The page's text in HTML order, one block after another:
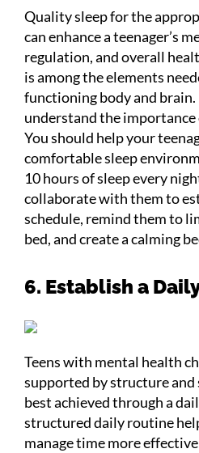
Quality sleep for the
can enhance a teenager’s
regulation, and overall
is among the elements
functioning body and
understand the importance
You should help your
comfortable sleep
10 hours of sleep every
collaborate with them to
schedule, remind them to
bed, and create a calming
6. Establish a
Teens with mental health
supported by structure
best achieved through a
structured daily routine
manage time more